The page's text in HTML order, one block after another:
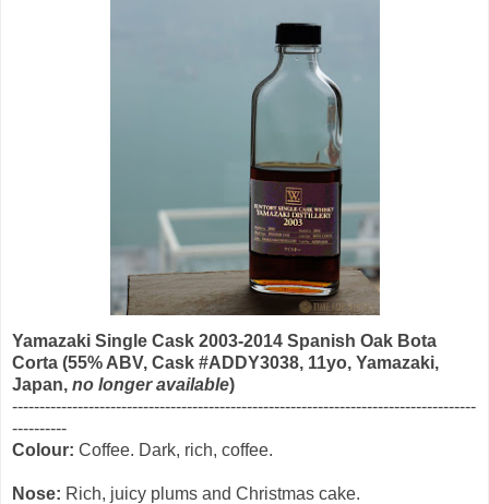
Yamazaki Single Cask 2003-2014 Spanish Oak Bota
Corta (55% ABV, Cask #ADDY3038, 11yo, Yamazaki,
Japan, no longer available)
-------------------------------------------------------------------------------------
----------
Colour: Coffee. Dark, rich, coffee.
Nose: Rich, juicy plums and Christmas cake.